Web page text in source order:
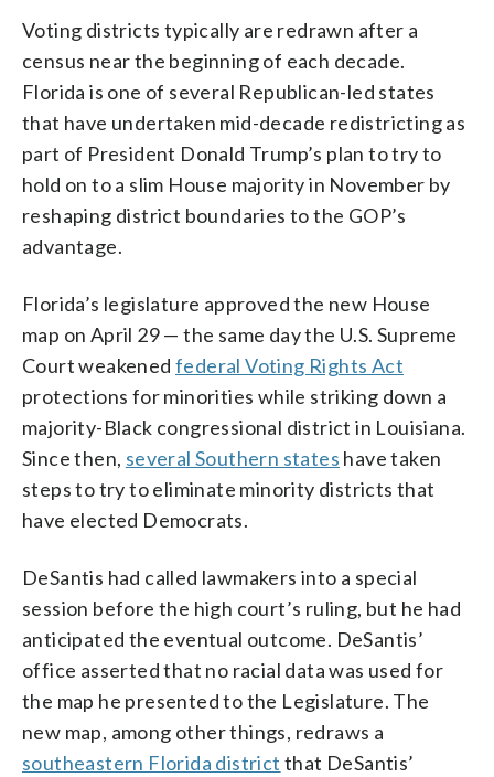
Voting districts typically are redrawn after a
census near the beginning of each decade.
Florida is one of several Republican-led states
that have undertaken mid-decade redistricting as
part of President Donald Trump’s plan to try to
hold on to a slim House majority in November by
reshaping district boundaries to the GOP’s
advantage.
Florida’s legislature approved the new House
map on April 29 — the same day the U.S. Supreme
Court weakened federal Voting Rights Act
protections for minorities while striking down a
majority-Black congressional district in Louisiana.
Since then, several Southern states have taken
steps to try to eliminate minority districts that
have elected Democrats.
DeSantis had called lawmakers into a special
session before the high court’s ruling, but he had
anticipated the eventual outcome. DeSantis’
office asserted that no racial data was used for
the map he presented to the Legislature. The
new map, among other things, redraws a
southeastern Florida district that DeSantis’